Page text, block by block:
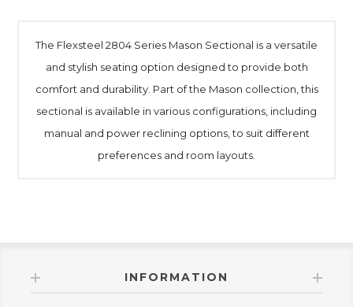
The Flexsteel 2804 Series Mason Sectional is a versatile
and stylish seating option designed to provide both
comfort and durability. Part of the Mason collection, this
sectional is available in various configurations, including
manual and power reclining options, to suit different
preferences and room layouts.
INFORMATION